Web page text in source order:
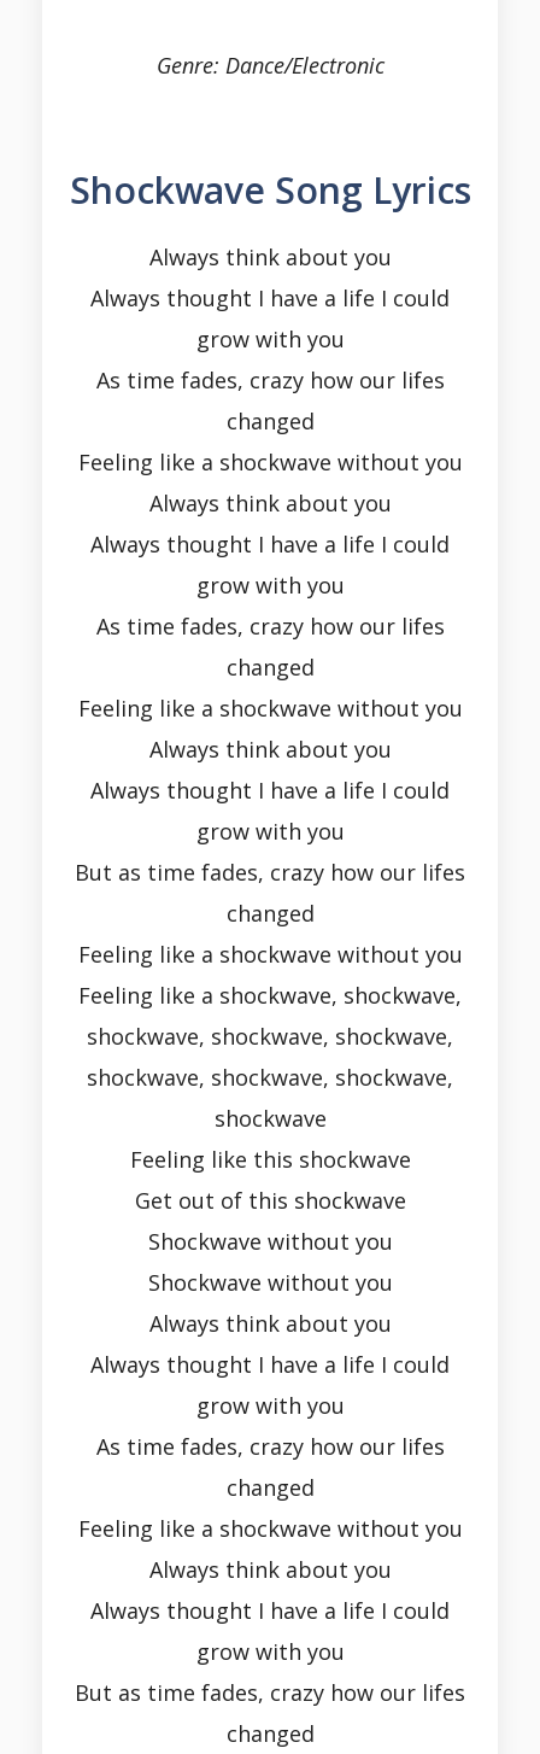
Genre: Dance/Electronic
Shockwave Song Lyrics
Always think about you
Always thought I have a life I could
grow with you
As time fades, crazy how our lifes
changed
Feeling like a shockwave without you
Always think about you
Always thought I have a life I could
grow with you
As time fades, crazy how our lifes
changed
Feeling like a shockwave without you
Always think about you
Always thought I have a life I could
grow with you
But as time fades, crazy how our lifes
changed
Feeling like a shockwave without you
Feeling like a shockwave, shockwave,
shockwave, shockwave, shockwave,
shockwave, shockwave, shockwave,
shockwave
Feeling like this shockwave
Get out of this shockwave
Shockwave without you
Shockwave without you
Always think about you
Always thought I have a life I could
grow with you
As time fades, crazy how our lifes
changed
Feeling like a shockwave without you
Always think about you
Always thought I have a life I could
grow with you
But as time fades, crazy how our lifes
changed